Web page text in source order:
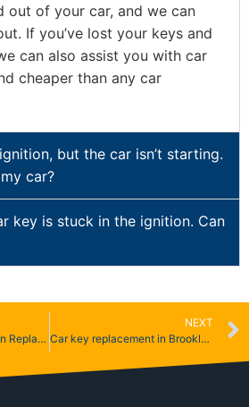
out of your car, and we can
If you’ve lost your keys and
can also assist you with car
cheaper than any car
but the car isn’t starting.
car?
key is stuck in the ignition. Can
Pontiac Key and Ignition Replacement
NEXT
Car key replacement in Brooklyn & Queens NY